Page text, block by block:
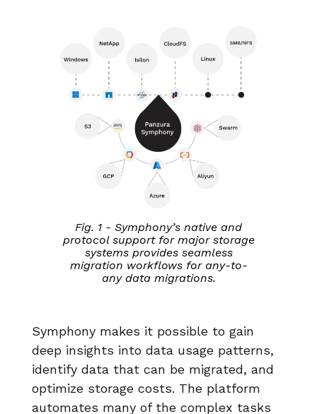
Fig. 1 - Symphony’s native and
protocol support for major storage
systems provides seamless
migration workflows for any-to-
any data migrations.
Symphony makes it possible to gain
deep insights into data usage patterns,
identify data that can be migrated, and
optimize storage costs. The platform
automates many of the complex tasks